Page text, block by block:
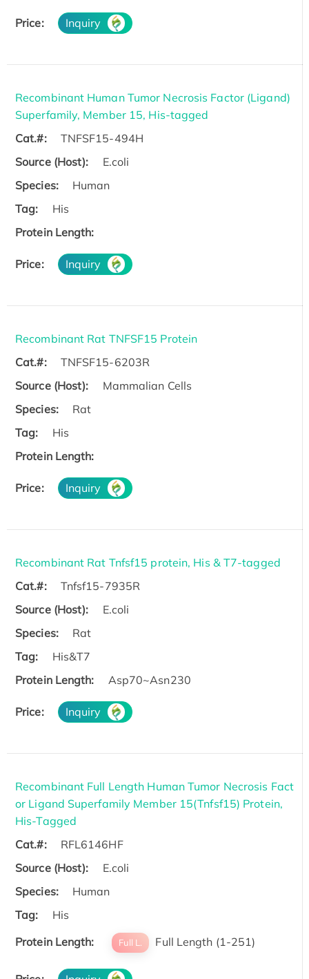
Price: Inquiry
Recombinant Human Tumor Necrosis Factor (Ligand)
Superfamily, Member 15, His-tagged
Cat.#:
TNFSF15-494H
Source (Host):
E.coli
Species:
Human
Tag:
His
Protein Length:
Price: Inquiry
Recombinant Rat TNFSF15 Protein
Cat.#:
TNFSF15-6203R
Source (Host):
Mammalian Cells
Species:
Rat
Tag:
His
Protein Length:
Price: Inquiry
Recombinant Rat Tnfsf15 protein, His & T7-tagged
Cat.#:
Tnfsf15-7935R
Source (Host):
E.coli
Species:
Rat
Tag:
His&T7
Protein Length:
Asp70~Asn230
Price: Inquiry
Recombinant Full Length Human Tumor Necrosis Fact
or Ligand Superfamily Member 15(Tnfsf15) Protein,
His-Tagged
Cat.#:
RFL6146HF
Source (Host):
E.coli
Species:
Human
Tag:
His
Protein Length:
Full L. Full Length (1-251)